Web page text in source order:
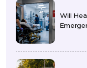
Will